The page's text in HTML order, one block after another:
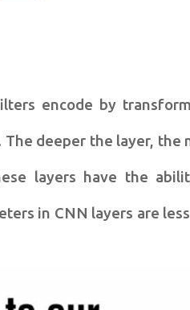
encode by
deeper the layer, the
layers have the
in CNN layers are